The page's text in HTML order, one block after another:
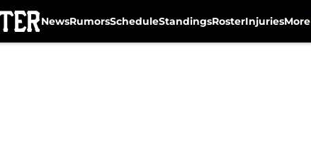
NewsRumorsScheduleStandingsRosterInjuriesMore